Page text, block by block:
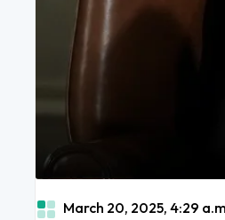
March 20, 2025, 4:29